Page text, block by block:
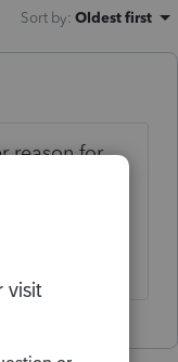
Sort by: Oldest first
reason for